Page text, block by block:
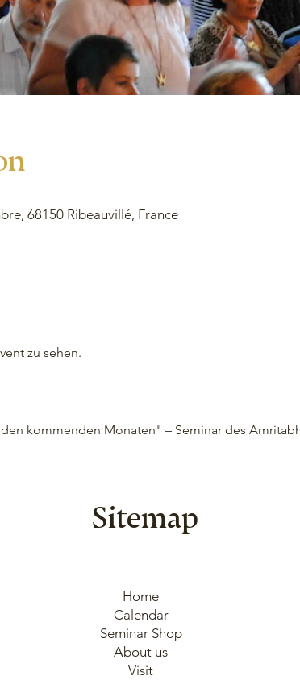
68150 Ribeauvillé, France
zu sehen.
kommenden Monaten" – Seminar des
Sitemap
Home
Calendar
Seminar Shop
About us
Visit